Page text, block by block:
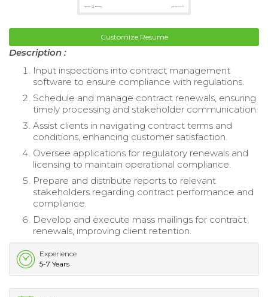
Customize Resume
Description :
Input inspections into contract management
software to ensure compliance with regulations.
Schedule and manage contract renewals, ensuring
timely processing and stakeholder communication.
Assist clients in navigating contract terms and
conditions, enhancing customer satisfaction.
Oversee applications for regulatory renewals and
licensing to maintain operational compliance.
Prepare and distribute reports to relevant
stakeholders regarding contract performance and
compliance.
Develop and execute mass mailings for contract
renewals, improving client retention.
Experience
5-7 Years